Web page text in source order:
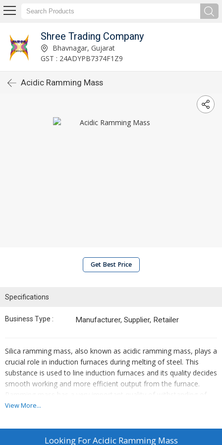
Shree Trading Company
Bhavnagar, Gujarat
GST : 24ADYPB7374F1Z9
Acidic Ramming Mass
Get Best Price
Specifications
Business Type : Manufacturer, Supplier, Retailer
Silica ramming mass, also known as acidic ramming mass, plays a
crucial role in induction furnaces during melting of steel. This
substance is used to line induction furnaces and its quality decides
smooth working and more efficient output from the furnace.
Ramming mass has a very important quality of withstanding of
easily absorbing thermal shocks. It also does not develop cracks
induction furnace. Datvi Industries makes very high quality silica
ramming mass containing very dense silica quartz. This is why it a
View More...
Looking ForAcidic Ramming Mass